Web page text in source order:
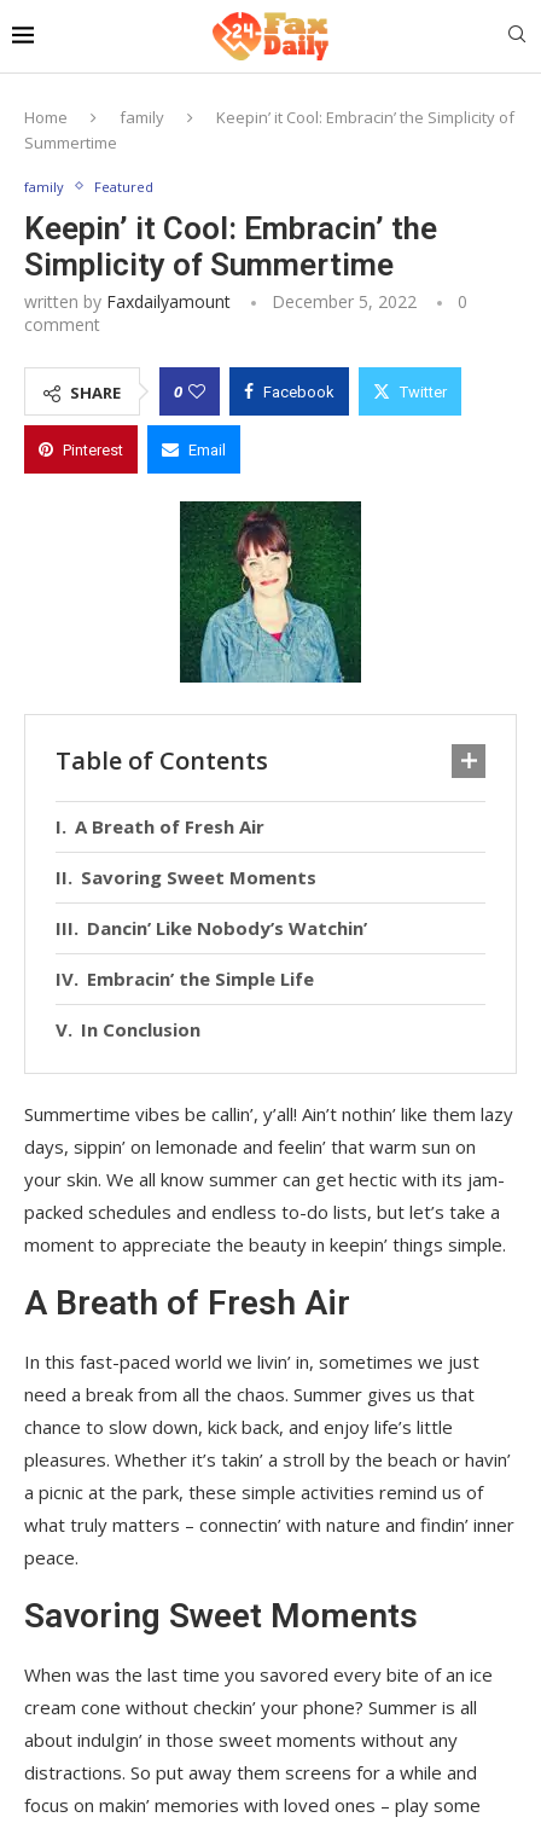
Home family
Keepin’ it Cool: Embracin’ the Simplicity of
Summertime
family Featured
Keepin’ it Cool: Embracin’ the
Simplicity of Summertime
written by Faxdailyamount December 5, 2022
0
comment
SHARE 0 Facebook Twitter
Pinterest Email
Table of Contents
A Breath of Fresh Air
Savoring Sweet Moments
Dancin’ Like Nobody’s Watchin’
Embracin’ the Simple Life
In Conclusion
Summertime vibes be callin’, y’all! Ain’t nothin’ like them lazy
days, sippin’ on lemonade and feelin’ that warm sun on
your skin. We all know summer can get hectic with its jam-
packed schedules and endless to-do lists, but let’s take a
moment to appreciate the beauty in keepin’ things simple.
A Breath of Fresh Air
In this fast-paced world we livin’ in, sometimes we just
need a break from all the chaos. Summer gives us that
chance to slow down, kick back, and enjoy life’s little
pleasures. Whether it’s takin’ a stroll by the beach or havin’
a picnic at the park, these simple activities remind us of
what truly matters – connectin’ with nature and findin’ inner
peace.
Savoring Sweet Moments
When was the last time you savored every bite of an ice
cream cone without checkin’ your phone? Summer is all
about indulgin’ in those sweet moments without any
distractions. So put away them screens for a while and
focus on makin’ memories with loved ones – play some